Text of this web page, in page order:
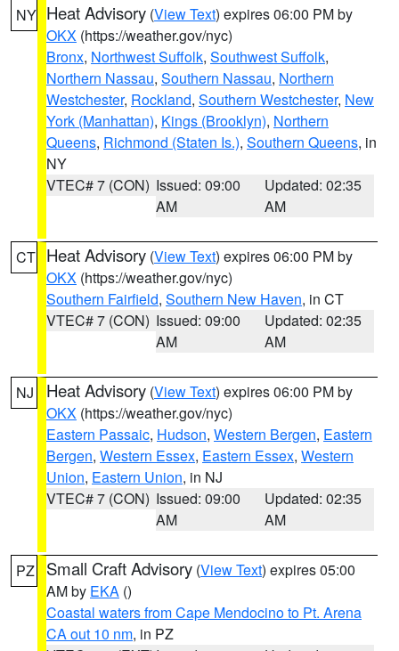
NY Heat Advisory (View Text) expires 06:00 PM by
OKX (https://weather.gov/nyc)
Bronx, Northwest Suffolk, Southwest Suffolk,
Northern Nassau, Southern Nassau, Northern
Westchester, Rockland, Southern Westchester, New
York (Manhattan), Kings (Brooklyn), Northern
Queens, Richmond (Staten Is.), Southern Queens, in
NY
VTEC# 7 (CON) Issued: 09:00
AM
Updated: 02:35
AM
CT Heat Advisory (View Text) expires 06:00 PM by
OKX (https://weather.gov/nyc)
Southern Fairfield, Southern New Haven, in CT
VTEC# 7 (CON) Issued: 09:00
AM
Updated: 02:35
AM
NJ Heat Advisory (View Text) expires 06:00 PM by
OKX (https://weather.gov/nyc)
Eastern Passaic, Hudson, Western Bergen, Eastern
Bergen, Western Essex, Eastern Essex, Western
Union, Eastern Union, in NJ
VTEC# 7 (CON) Issued: 09:00
AM
Updated: 02:35
AM
PZ Small Craft Advisory (View Text) expires 05:00
AM by EKA ()
Coastal waters from Cape Mendocino to Pt. Arena
CA out 10 nm, in PZ